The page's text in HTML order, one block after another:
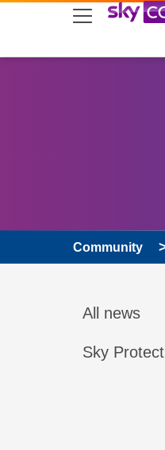
skip to search
skip to content
skip to footer
Community
All news
Sky Protect